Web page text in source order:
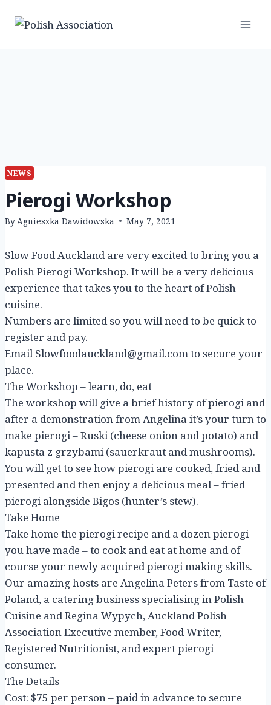
NEWS
Pierogi Workshop
By Agnieszka Dawidowska May 7, 2021
Slow Food Auckland are very excited to bring you a
Polish Pierogi Workshop. It will be a very delicious
experience that takes you to the heart of Polish
cuisine.
Numbers are limited so you will need to be quick to
register and pay.
Email Slowfoodauckland@gmail.com to secure your
place.
The Workshop – learn, do, eat
The workshop will give a brief history of pierogi and
after a demonstration from Angelina it’s your turn to
make pierogi – Ruski (cheese onion and potato) and
kapusta z grzybami (sauerkraut and mushrooms).
You will get to see how pierogi are cooked, fried and
presented and then enjoy a delicious meal – fried
pierogi alongside Bigos (hunter’s stew).
Take Home
Take home the pierogi recipe and a dozen pierogi
you have made – to cook and eat at home and of
course your newly acquired pierogi making skills.
Our amazing hosts are Angelina Peters from Taste of
Poland, a catering business specialising in Polish
Cuisine and Regina Wypych, Auckland Polish
Association Executive member, Food Writer,
Registered Nutritionist, and expert pierogi
consumer.
The Details
Cost: $75 per person – paid in advance to secure